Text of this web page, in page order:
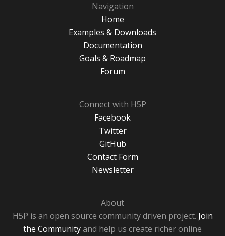
Navigation
Home
Examples & Downloads
Documentation
Goals & Roadmap
Forum
Connect with H5P
Facebook
Twitter
GitHub
Contact Form
Newsletter
About
H5P is an open source community driven project. Join
the Communityand help us create richer online